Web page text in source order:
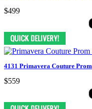
$499
4131 Primavera Couture Prom
$559